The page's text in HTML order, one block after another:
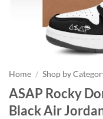
Home / Shop by
ASAP Rocky
Black Air